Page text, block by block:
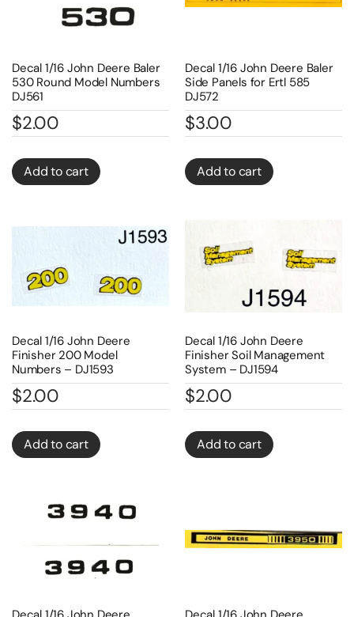
Decal 1/16 John Deere Baler
530 Round Model Numbers
DJ561
$2.00
Add to cart
Decal 1/16 John Deere Baler
Side Panels for Ertl 585
DJ572
$3.00
Add to cart
Decal 1/16 John Deere
Finisher 200 Model
Numbers – DJ1593
$2.00
Add to cart
Decal 1/16 John Deere
Finisher Soil Management
System – DJ1594
$2.00
Add to cart